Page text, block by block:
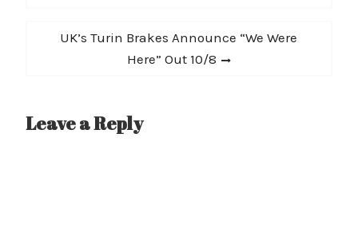
Next
UK’s Turin Brakes Announce “We Were
Here” Out 10/8
Leave a Reply